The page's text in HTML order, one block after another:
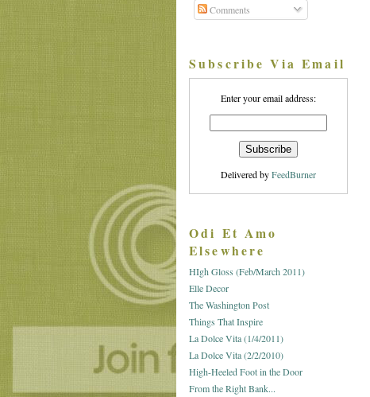
Comments
Subscribe Via Email
Enter your email address:
Delivered byFeedBurner
Odi Et Amo
Elsewhere
HIgh Gloss (Feb/March 2011)
Elle Decor
The Washington Post
Things That Inspire
La Dolce Vita (1/4/2011)
La Dolce Vita (2/2/2010)
High-Heeled Foot in the Door
From the Right Bank...